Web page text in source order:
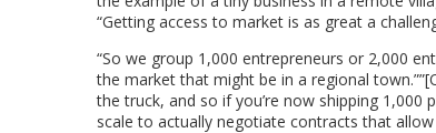
“Getting access to market is as great a
“So we group 1,000 entrepreneurs or 2,000
the market that might be in a regional
the truck, and so if you’re now shipping
scale to actually negotiate contracts that